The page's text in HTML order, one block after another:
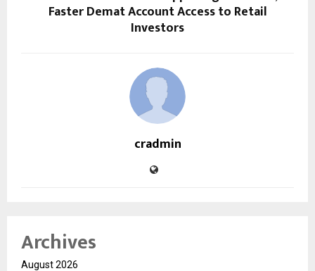
Faster Demat Account Access to Retail
Investors
cradmin
Archives
August 2026